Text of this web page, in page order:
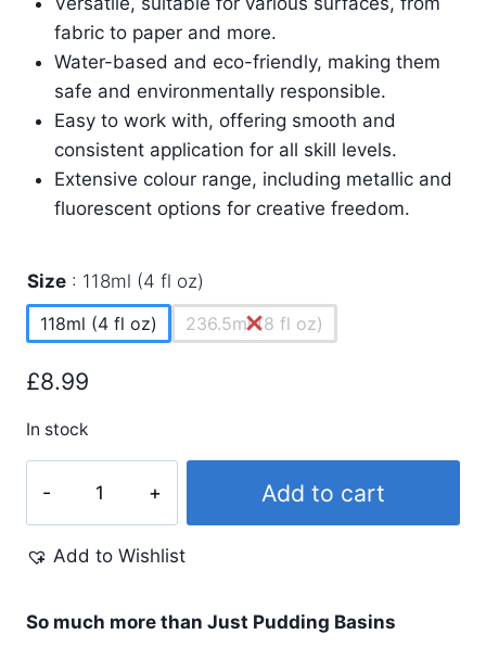
£13.49
fabric to paper and more.
Water-based and eco-friendly, making them
safe and environmentally responsible.
Easy to work with, offering smooth and
consistent application for all skill levels.
Extensive colour range, including metallic and
fluorescent options for creative freedom.
Size
118ml (4 fl oz)
118ml (4 fl oz)
236.5ml (8 fl oz)
£8.99
In stock
Magenta
Printing
quantity
Add to cart
Add to Wishlist
So much more than Just Pudding Basins